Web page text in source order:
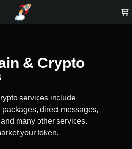
& Crypto
services include
direct messages,
many other services.
your token.